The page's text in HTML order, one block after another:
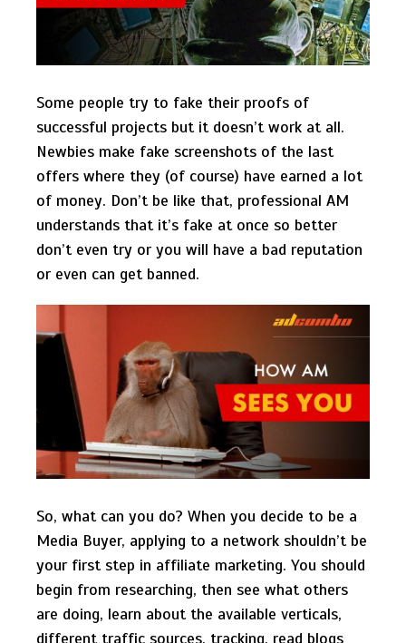
Some people try to fake their proofs of
successful projects but it doesn’t work at all.
Newbies make fake screenshots of the last
offers where they (of course) have earned a lot
of money. Don’t be like that, professional AM
understands that it’s fake at once so better
don’t even try or you will have a bad reputation
or even can get banned.
So, what can you do? When you decide to be a
Media Buyer, applying to a network shouldn’t be
your first step in affiliate marketing. You should
begin from researching, then see what others
are doing, learn about the available verticals,
different traffic sources, tracking, read blogs